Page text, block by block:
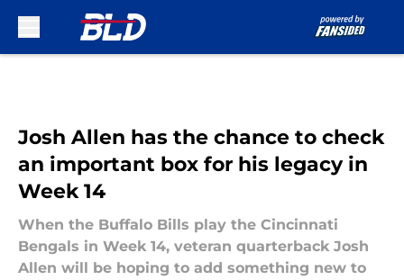
Josh Allen has the chance to check
an important box for his legacy in
Week 14
When the Buffalo Bills play the Cincinnati
Bengals in Week 14, veteran quarterback Josh
Allen will be hoping to add something new to